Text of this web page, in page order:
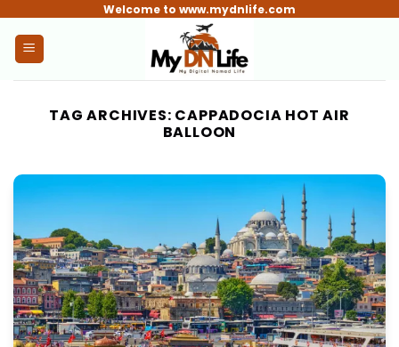
content
Welcome to www.mydnlife.com
TAG ARCHIVES: CAPPADOCIA HOT AIR
BALLOON